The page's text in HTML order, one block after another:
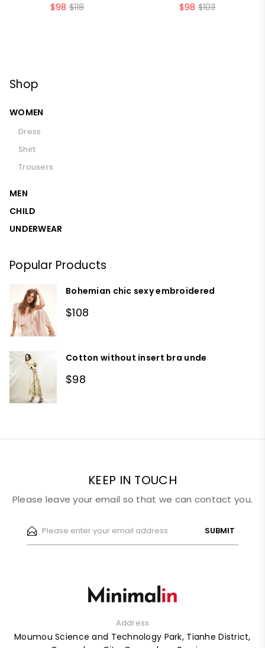
Shop
WOMEN
Dress
Shirt
Trousers
MEN
CHILD
UNDERWEAR
Popular Products
Bohemian chic sexy embroidered
$108
Cotton without insert bra unde
$98
$98 $118 $98 $103
KEEP IN TOUCH
Please leave your email so that we can contact you.
SUBMIT
Address
Moumou Science and Technology Park, Tianhe District,